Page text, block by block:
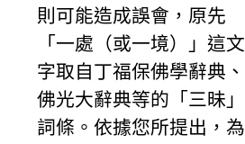
則可能造成誤會，原先
「一處（或一境）」這文
字取自丁福保佛學辭典、
佛光大辭典等的「三昧」
詞條。依據您所提出，為